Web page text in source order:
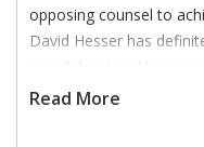
opposing counsel to
David Hesser has
Read More